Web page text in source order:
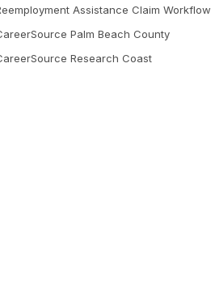
Assistance Claim Workflow
Palm Beach County
Research Coast